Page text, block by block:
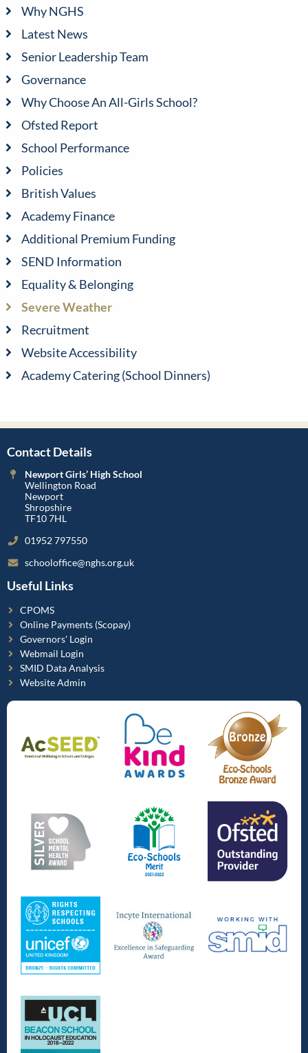
Why NGHS
Latest News
Senior Leadership Team
Governance
Why Choose An All-Girls School?
Ofsted Report
School Performance
Policies
British Values
Academy Finance
Additional Premium Funding
SEND Information
Equality & Belonging
Severe Weather
Recruitment
Website Accessibility
Academy Catering (School Dinners)
Contact Details
Newport Girls’ High School
Wellington Road
Newport
Shropshire
TF10 7HL
01952 797550
schooloffice@nghs.org.uk
Useful Links
CPOMS
Online Payments (Scopay)
Governors' Login
Webmail Login
SMID Data Analysis
Website Admin